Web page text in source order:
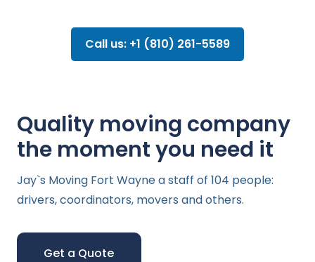
Call us: +1 (810) 261-5589
Quality moving company
the moment you need it
Jay`s Moving Fort Wayne a staff of 104 people:
drivers, coordinators, movers and others.
Get a Quote